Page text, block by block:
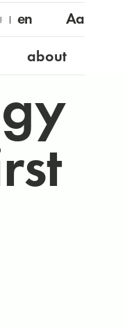
en
Aa
about